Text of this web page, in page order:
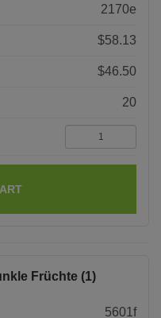
2170e
$58.13
$46.50
20
Früchte (1)
5601f